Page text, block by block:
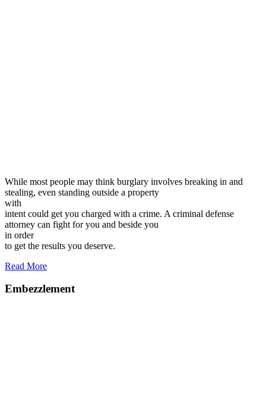
While most people may think burglary involves breaking in and
stealing, even standing outside a property
with
intent could get you charged with a crime. A criminal defense
attorney can fight for you and beside you
in order
to get the results you deserve.
Read More
Embezzlement